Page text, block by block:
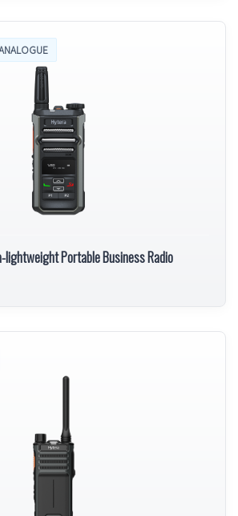
Portable Business Radio